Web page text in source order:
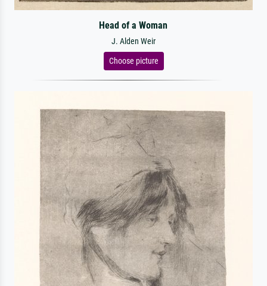
Head of a Woman
J. Alden Weir
Choose picture